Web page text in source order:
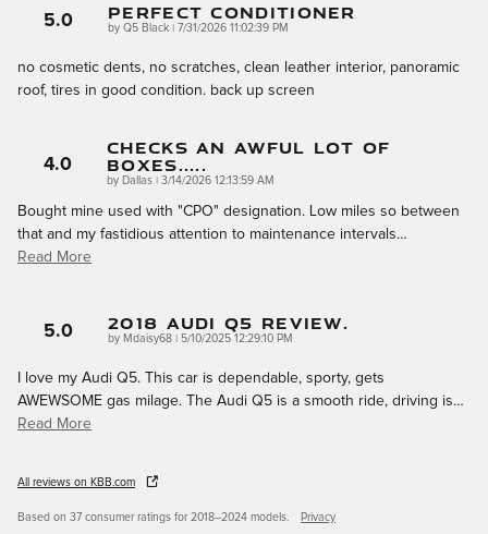
5.0 Perfect Conditioner
by Q5 Black on
7/31/2026 11:02:39 PM
no cosmetic dents, no scratches, clean leather interior, panoramic
roof, tires in good condition. back up screen
4.0
Checks An Awful Lot Of
Boxes.....
by Dallas on
3/14/2026 12:13:59 AM
Bought mine used with "CPO" designation. Low miles so between
that and my fastidious attention to maintenance intervals…
Read More
5.0 2018 Audi Q5 Review.
by Mdaisy68 on
5/10/2025 12:29:10 PM
I love my Audi Q5. This car is dependable, sporty, gets
AWEWSOME gas milage. The Audi Q5 is a smooth ride, driving is…
Read More
All reviews on KBB.com
Based on 37 consumer ratings for 2018–2024 models. Privacy